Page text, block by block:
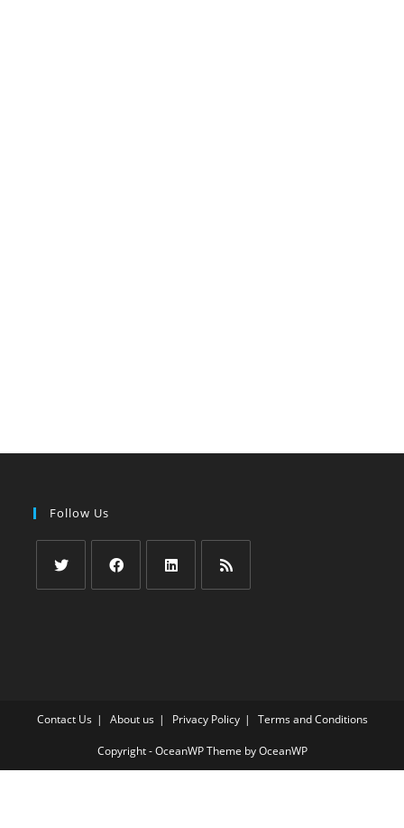
Follow Us
Contact Us About us Privacy Policy Terms and Conditions
Copyright - OceanWP Theme by OceanWP